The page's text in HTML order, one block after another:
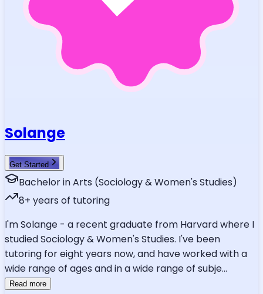
Solange
Get Started
Bachelor in Arts (Sociology & Women's Studies)
8+ years of tutoring
I'm Solange - a recent graduate from Harvard where I
studied Sociology & Women's Studies. I've been
tutoring for eight years now, and have worked with a
wide range of ages and in a wide range of subje...
Read more